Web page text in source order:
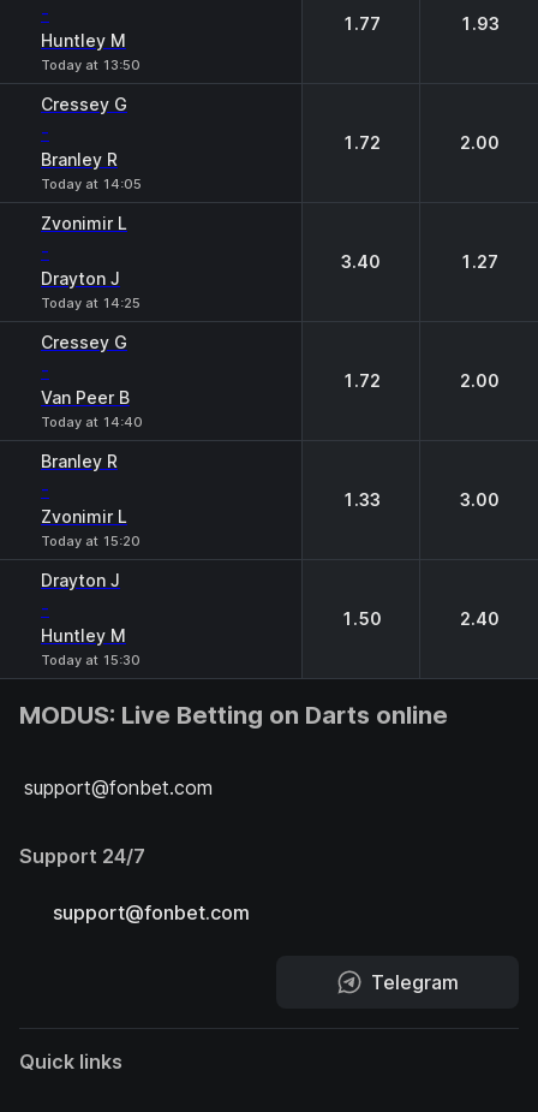
-
Huntley М
Today at 13:50
1.77 1.93
Cressey G
-
Branley R
Today at 14:05
1.72 2.00
Zvonimir L
-
Drayton J
Today at 14:25
3.40 1.27
Cressey G
-
Van Peer B
Today at 14:40
1.72 2.00
Branley R
-
Zvonimir L
Today at 15:20
1.33 3.00
Drayton J
-
Huntley М
Today at 15:30
1.50 2.40
MODUS: Live Betting on Darts online
support@fonbet.com
Support 24/7
support@fonbet.com
Telegram
Quick links